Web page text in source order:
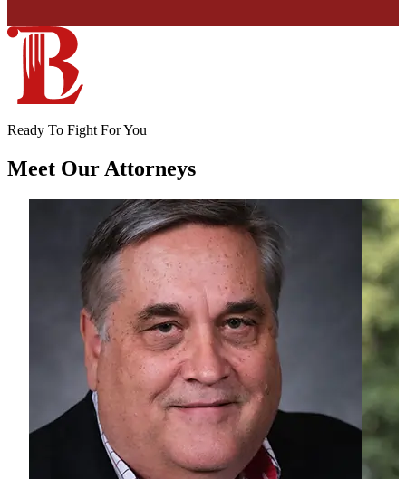
Ready To Fight For You
Meet Our Attorneys